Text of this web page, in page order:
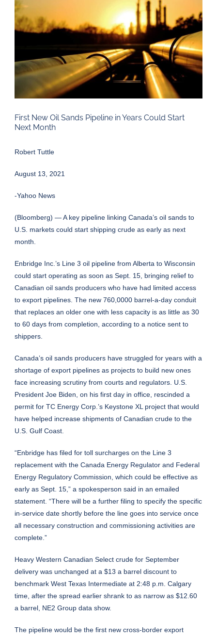
Larger
Image
First New Oil Sands Pipeline in Years Could Start
Next Month
Robert Tuttle
August 13, 2021
-Yahoo News
(Bloomberg) — A key pipeline linking Canada’s oil sands to
U.S. markets could start shipping crude as early as next
month.
Enbridge Inc.’s Line 3 oil pipeline from Alberta to Wisconsin
could start operating as soon as Sept. 15, bringing relief to
Canadian oil sands producers who have had limited access
to export pipelines. The new 760,0000 barrel-a-day conduit
that replaces an older one with less capacity is as little as 30
to 60 days from completion, according to a notice sent to
shippers.
Canada’s oil sands producers have struggled for years with a
shortage of export pipelines as projects to build new ones
face increasing scrutiny from courts and regulators. U.S.
President Joe Biden, on his first day in office, rescinded a
permit for TC Energy Corp.’s Keystone XL project that would
have helped increase shipments of Canadian crude to the
U.S. Gulf Coast.
“Enbridge has filed for toll surcharges on the Line 3
replacement with the Canada Energy Regulator and Federal
Energy Regulatory Commission, which could be effective as
early as Sept. 15,” a spokesperson said in an emailed
statement. “There will be a further filing to specify the specific
in-service date shortly before the line goes into service once
all necessary construction and commissioning activities are
complete.”
Heavy Western Canadian Select crude for September
delivery was unchanged at a $13 a barrel discount to
benchmark West Texas Intermediate at 2:48 p.m. Calgary
time, after the spread earlier shrank to as narrow as $12.60
a barrel, NE2 Group data show.
The pipeline would be the first new cross-border export